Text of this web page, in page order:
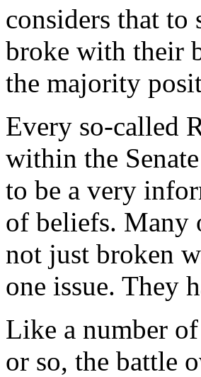
considers that
broke with their
the majority
Every so-called
within the
to be a very
of beliefs. Many
not just broken
one issue. They
Like a number
or so, the battle